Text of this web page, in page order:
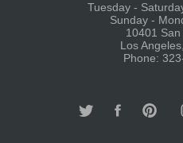
Tuesday -
Sunday -
10401
Los
Phone: